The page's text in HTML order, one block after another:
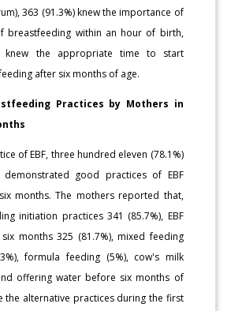
363 (91.3%) knew the importance of
breastfeeding within an hour of birth,
knew the appropriate time to start
after six months of age.
Practices by Mothers in
of EBF, three hundred eleven (78.1%)
good practices of EBF
months. The mothers reported that,
initiation practices 341 (85.7%), EBF
months 325 (81.7%), mixed feeding
formula feeding (5%), cow's milk
offering water before six months of
the alternative practices during the first